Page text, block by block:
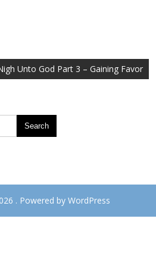
Unto God Part 3 – Gaining Favor
. Powered by WordPress